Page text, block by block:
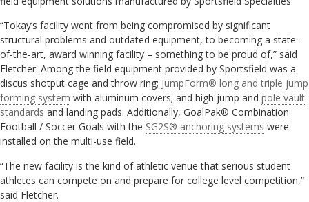
“Tokay’s facility went from being compromised by significant
structural problems and outdated equipment, to becoming a state-
of-the-art, award winning facility – something to be proud of,” said
Fletcher. Among the field equipment provided by Sportsfield was a
discus shotput cage and throw ring; JumpForm® long and triple jump
forming system with aluminum covers; and high jump and pole vault
standards and landing pads. Additionally, GoalPak® Combination
Football / Soccer Goals with the SG2S® anchoring systems were
installed on the multi-use field.
“The new facility is the kind of athletic venue that serious student
athletes can compete on and prepare for college level competition,”
said Fletcher.